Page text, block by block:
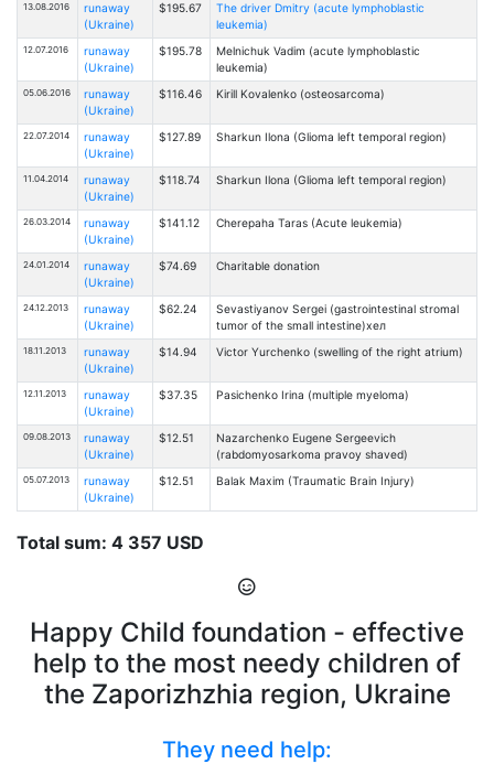
13.08.2016
runaway
(Ukraine)
$195.67
The driver Dmitry (acute lymphoblastic
leukemia)
12.07.2016
runaway
(Ukraine)
$195.78
Melnichuk Vadim (acute lymphoblastic
leukemia)
05.06.2016
runaway
(Ukraine)
$116.46 Kirill Kovalenko (osteosarcoma)
22.07.2014
runaway
(Ukraine)
$127.89 Sharkun Ilona (Glioma left temporal region)
11.04.2014
runaway
(Ukraine)
$118.74 Sharkun Ilona (Glioma left temporal region)
26.03.2014
runaway
(Ukraine)
$141.12 Cherepaha Taras (Acute leukemia)
24.01.2014
runaway
(Ukraine)
$74.69 Charitable donation
24.12.2013
runaway
(Ukraine)
$62.24
Sevastiyanov Sergei (gastrointestinal stromal
tumor of the small intestine)хел
18.11.2013
runaway
(Ukraine)
$14.94 Victor Yurchenko (swelling of the right atrium)
12.11.2013
runaway
(Ukraine)
$37.35 Pasichenko Irina (multiple myeloma)
09.08.2013
runaway
(Ukraine)
$12.51
Nazarchenko Eugene Sergeevich
(rabdomyosarkoma pravoy shaved)
05.07.2013
runaway
(Ukraine)
$12.51 Balak Maxim (Traumatic Brain Injury)
Total sum: 4 357 USD
Happy Child foundation - effective
help to the most needy children of
the Zaporizhzhia region, Ukraine
They need help: